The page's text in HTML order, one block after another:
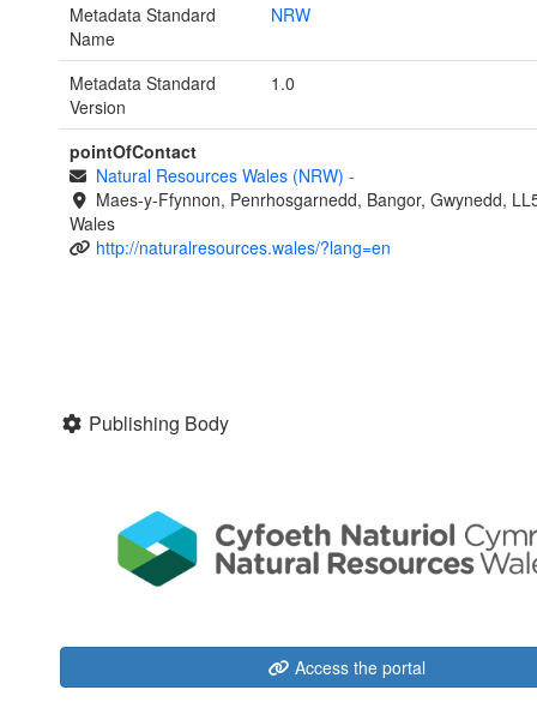
Metadata Standard
Name
NRW
Metadata Standard
Version
1.0
pointOfContact
Natural Resources Wales (NRW) -
Maes-y-Ffynnon, Penrhosgarnedd, Bangor, Gwynedd,
Wales
http://naturalresources.wales/?lang=en
Publishing Body
Access the portal